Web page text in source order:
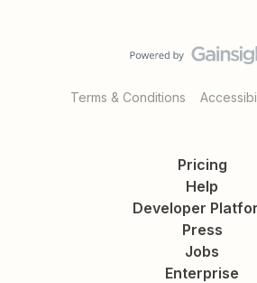
Terms & Conditions
Pricing
Help
Developer
Press
Jobs
Enterprise